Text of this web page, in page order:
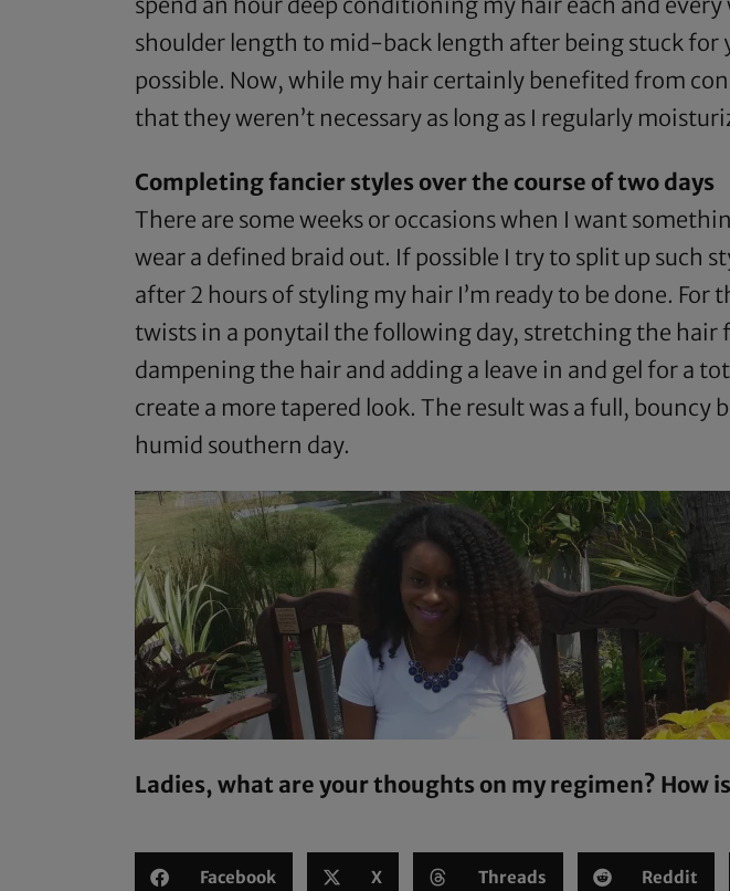
shoulder length to mid-back length after being stuck for
possible. Now, while my hair certainly benefited from
that they weren’t necessary as long as I regularly
Completing fancier styles over the course of two days
There are some weeks or occasions when I want
wear a defined braid out. If possible I try to split up such
after 2 hours of styling my hair I’m ready to be done.
twists in a ponytail the following day, stretching the
dampening the hair and adding a leave in and gel for a
create a more tapered look. The result was a full,
humid southern day.
Ladies, what are your thoughts on my regimen? How
Facebook X Threads Reddit